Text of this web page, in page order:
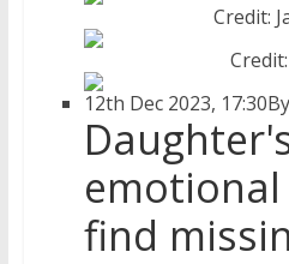
Credit:
12th Dec 2023, 17:30
find